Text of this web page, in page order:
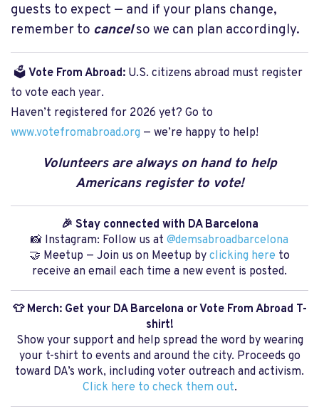
guests to expect — and if your plans change,
remember to cancelso we can plan accordingly.
🗳️ Vote From Abroad: U.S. citizens abroad must register
to vote each year.
Haven’t registered for 2026 yet? Go to
www.votefromabroad.org — we’re happy to help!
Volunteers are always on hand to help
Americans register to vote!
🎉 Stay connected with DA Barcelona
📸 Instagram: Follow us at @demsabroadbarcelona
🤝 Meetup — Join us on Meetup by clicking here to
receive an email each time a new event is posted.
👕 Merch: Get your DA Barcelona or Vote From Abroad T-
shirt!
Show your support and help spread the word by wearing
your t-shirt to events and around the city. Proceeds go
toward DA’s work, including voter outreach and activism.
Click here to check them out.